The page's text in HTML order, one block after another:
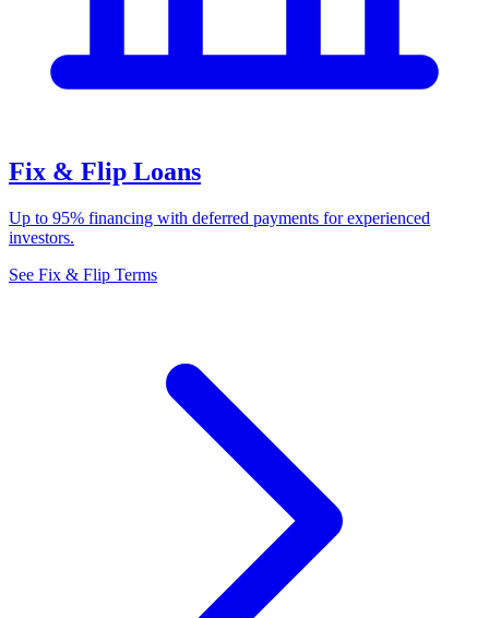
Fix & Flip Loans
Up to 95% financing with deferred payments for experienced
investors.
See Fix & Flip Terms